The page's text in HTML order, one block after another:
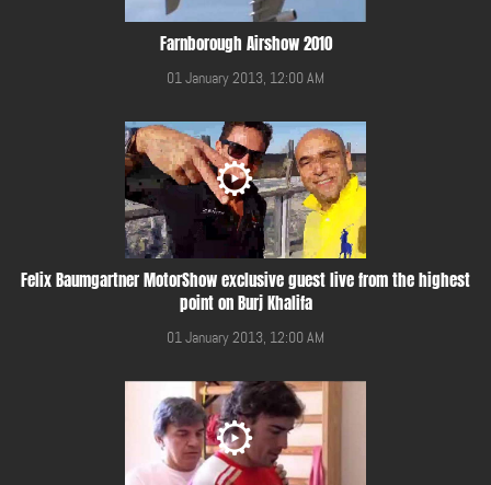
Farnborough Airshow 2010
01 January 2013, 12:00 AM
Felix Baumgartner MotorShow exclusive guest live from the highest
point on Burj Khalifa
01 January 2013, 12:00 AM